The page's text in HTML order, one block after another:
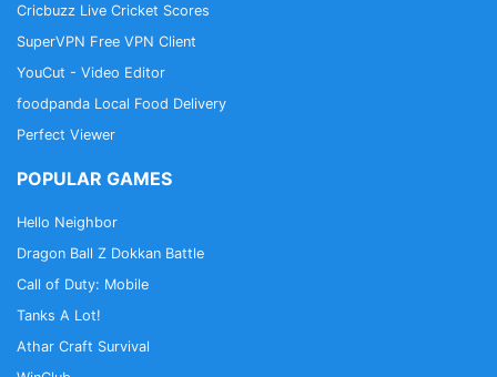
Cricbuzz Live Cricket Scores
SuperVPN Free VPN Client
YouCut - Video Editor
foodpanda Local Food Delivery
Perfect Viewer
POPULAR GAMES
Hello Neighbor
Dragon Ball Z Dokkan Battle
Call of Duty: Mobile
Tanks A Lot!
Athar Craft Survival